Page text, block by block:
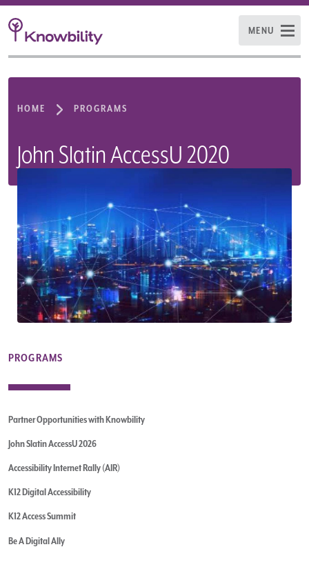
MENU
HOME PROGRAMS
John Slatin AccessU 2020
PROGRAMS
Partner Opportunities with Knowbility
John Slatin AccessU 2026
Accessibility Internet Rally (AIR)
K12 Digital Accessibility
K12 Access Summit
Be A Digital Ally